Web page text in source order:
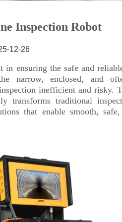
12-26